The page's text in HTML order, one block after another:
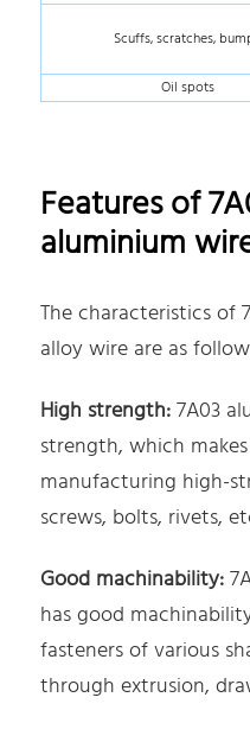
Scuffs, scratches,
Oil spots
Features of
aluminium
The characteristics of
alloy wire are as
High strength:7A03
strength, which
manufacturing high-
screws, bolts, rivets,
Good machinability:
has good
fasteners of various
through extrusion,